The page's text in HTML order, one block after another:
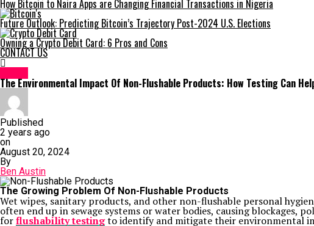
How Bitcoin to Naira Apps are Changing Financial Transactions in Nigeria
Future Outlook: Predicting Bitcoin’s Trajectory Post-2024 U.S. Elections
Owning a Crypto Debit Card: 6 Pros and Cons
CONTACT US
The Environmental Impact Of Non-Flushable Products: How Testing Can
Published
2 years ago
on
August 20, 2024
By
Ben Austin
The Growing Problem Of Non-Flushable Products
Wet wipes, sanitary products, and other non-flushable personal
often end up in sewage systems or water bodies, causing blockages,
forflushability testingto identify and mitigate their environmental